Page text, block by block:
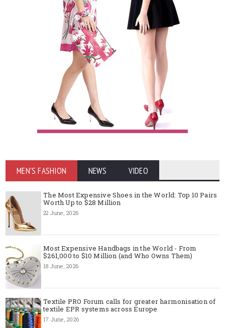
MEN'S FASHION NEWS VIDEO
The Most Expensive Shoes in the World: Top 10 Pairs
Worth Up to $28 Million
22 June, 2026
Most Expensive Handbags in the World - From
$261,000 to $10 Million (and Who Owns Them)
18 June, 2026
Textile PRO Forum calls for greater harmonisation of
textile EPR systems across Europe
17 June, 2026